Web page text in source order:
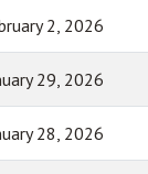
2, 2026
29, 2026
28, 2026